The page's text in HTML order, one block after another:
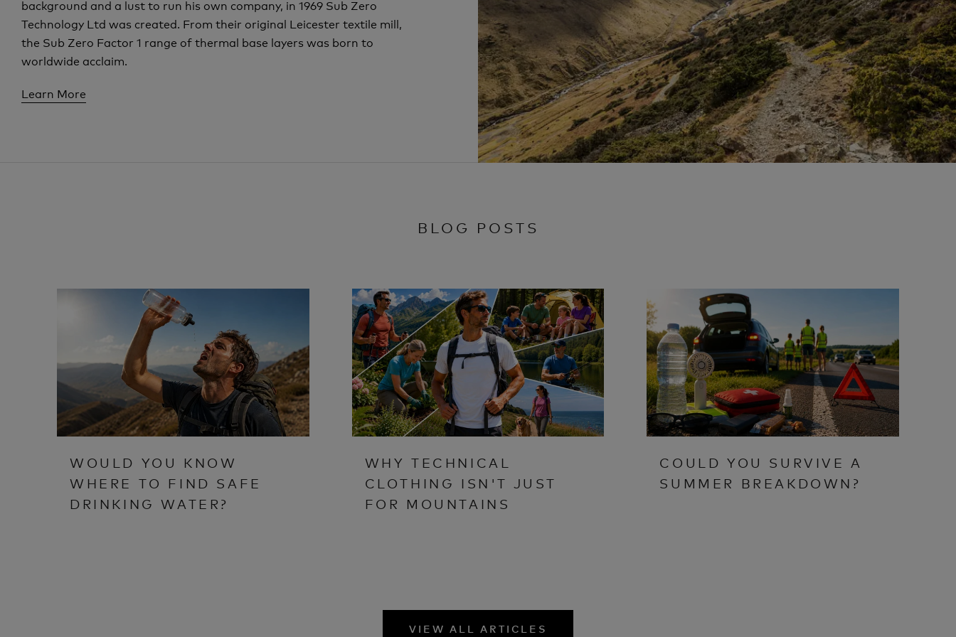
background and a lust to run his own company, in 1969 Sub Zero
Technology Ltd was created. From their original Leicester textile mill,
the Sub Zero Factor 1 range of thermal base layers was born to
worldwide acclaim.
Learn More
BLOG POSTS
WOULD YOU KNOW
WHERE TO FIND SAFE
DRINKING WATER?
WHY TECHNICAL
CLOTHING ISN'T JUST
FOR MOUNTAINS
COULD YOU SURVIVE A
SUMMER BREAKDOWN?
VIEW ALL ARTICLES